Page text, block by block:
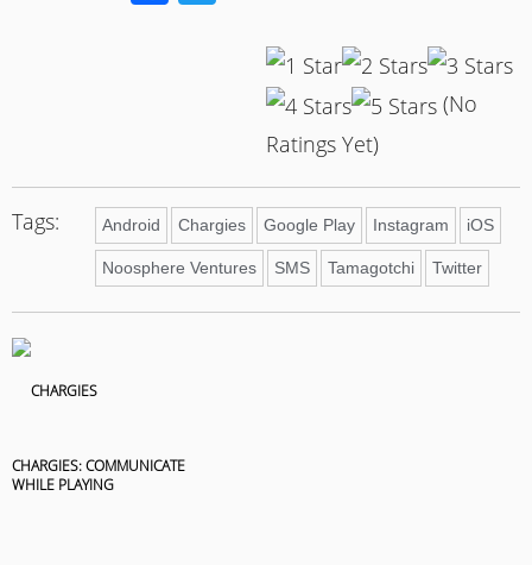
(No
Ratings Yet)
Tags: Android Chargies Google Play Instagram iOS
Noosphere Ventures SMS Tamagotchi Twitter
CHARGIES: COMMUNICATE
WHILE PLAYING